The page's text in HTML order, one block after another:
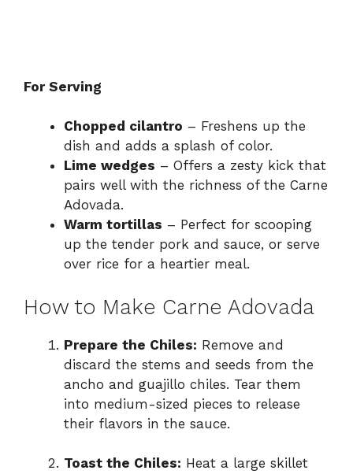
For Serving
Chopped cilantro – Freshens up the
dish and adds a splash of color.
Lime wedges – Offers a zesty kick that
pairs well with the richness of the Carne
Adovada.
Warm tortillas – Perfect for scooping
up the tender pork and sauce, or serve
over rice for a heartier meal.
How to Make Carne Adovada
Prepare the Chiles: Remove and
discard the stems and seeds from the
ancho and guajillo chiles. Tear them
into medium-sized pieces to release
their flavors in the sauce.
Toast the Chiles: Heat a large skillet